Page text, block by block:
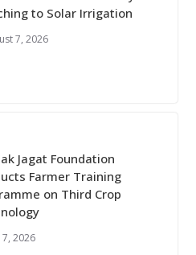
to Solar Irrigation
7, 2026
Jagat Foundation
Farmer Training
on Third Crop
7, 2026